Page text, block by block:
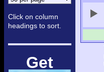
Click on column
headings to sort.
Get